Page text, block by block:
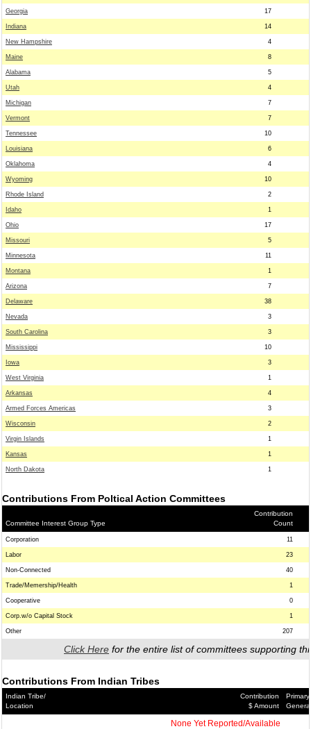
Georgia 17
Indiana 14
New Hampshire 4
Maine 8
Alabama 5
Utah 4
Michigan 7
Vermont 7
Tennessee 10
Louisiana 6
Oklahoma 4
Wyoming 10
Rhode Island 2
Idaho 1
Ohio 17
Missouri 5
Minnesota 11
Montana 1
Arizona 7
Delaware 38
Nevada 3
South Carolina 3
Mississippi 10
Iowa 3
West Virginia 1
Arkansas 4
Armed Forces Americas 3
Wisconsin 2
Virgin Islands 1
Kansas 1
North Dakota 1
Contributions From Poltical Action Committees
Committee Interest Group Type
Contribution
Count
Corporation 11
Labor 23
Non-Connected 40
Trade/Memership/Health 1
Cooperative 0
Corp.w/o Capital Stock 1
Other 207
Click Here for the entire list of committees supporting
Contributions From Indian Tribes
Indian Tribe/
Location
Contribution
$ Amount
Primary/
General
None Yet Reported/Available